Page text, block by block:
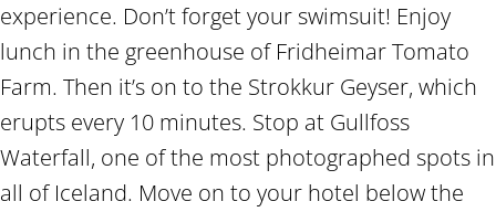
experience. Don’t forget your swimsuit! Enjoy
lunch in the greenhouse of Fridheimar Tomato
Farm. Then it’s on to the Strokkur Geyser, which
erupts every 10 minutes. Stop at Gullfoss
Waterfall, one of the most photographed spots in
all of Iceland. Move on to your hotel below the